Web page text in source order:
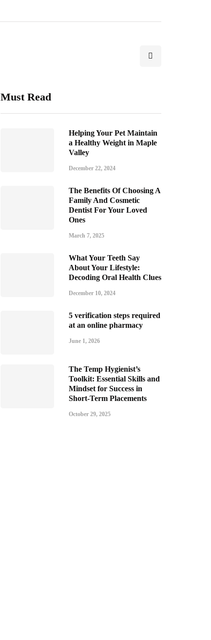
Must Read
Helping Your Pet Maintain
a Healthy Weight in Maple
Valley
December 22, 2024
The Benefits Of Choosing A
Family And Cosmetic
Dentist For Your Loved
Ones
March 7, 2025
What Your Teeth Say
About Your Lifestyle:
Decoding Oral Health Clues
December 10, 2024
5 verification steps required
at an online pharmacy
June 1, 2026
The Temp Hygienist’s
Toolkit: Essential Skills and
Mindset for Success in
Short-Term Placements
October 29, 2025